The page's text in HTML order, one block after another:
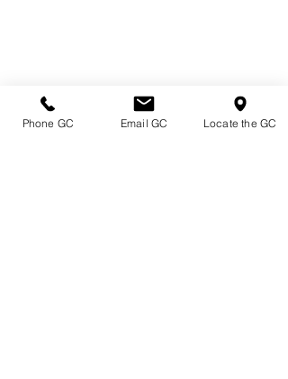
Phone GC Email GC Locate the GC